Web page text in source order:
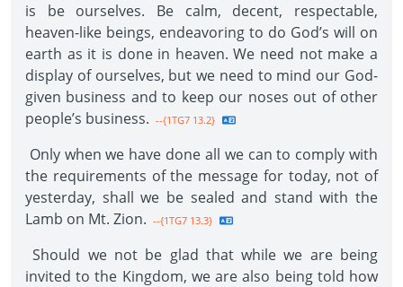
is be ourselves. Be calm, decent, respectable,
heaven-like beings, endeavoring to do God’s will on
earth as it is done in heaven. We need not make a
display of ourselves, but we need to mind our God-
given business and to keep our noses out of other
people’s business. --{1TG7 13.2}
Only when we have done all we can to comply with
the requirements of the message for today, not of
yesterday, shall we be sealed and stand with the
Lamb on Mt. Zion. --{1TG7 13.3}
Should we not be glad that while we are being
invited to the Kingdom, we are also being told how